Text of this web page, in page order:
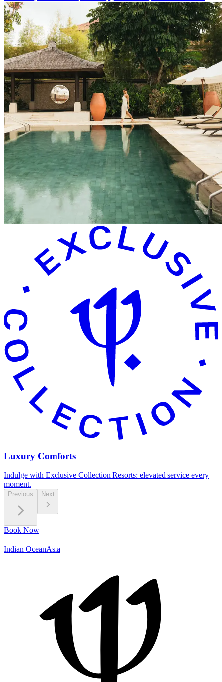
Luxury Comforts
Indulge with Exclusive Collection Resorts: elevated service every
moment.
Previous Next
Book Now
Indian OceanAsia